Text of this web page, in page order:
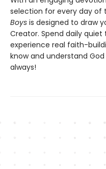
selection for every day of
Boys is designed to draw
Creator. Spend daily
experience real faith-
know and understand
always!